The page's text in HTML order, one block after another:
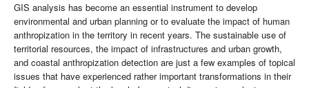
GIS analysis has become an essential instrument to develop
environmental and urban planning or to evaluate the impact of human
anthropization in the territory in recent years. The sustainable use of
territorial resources, the impact of infrastructures and urban growth,
and coastal anthropization detection are just a few examples of topical
issues that have experienced rather important transformations in their